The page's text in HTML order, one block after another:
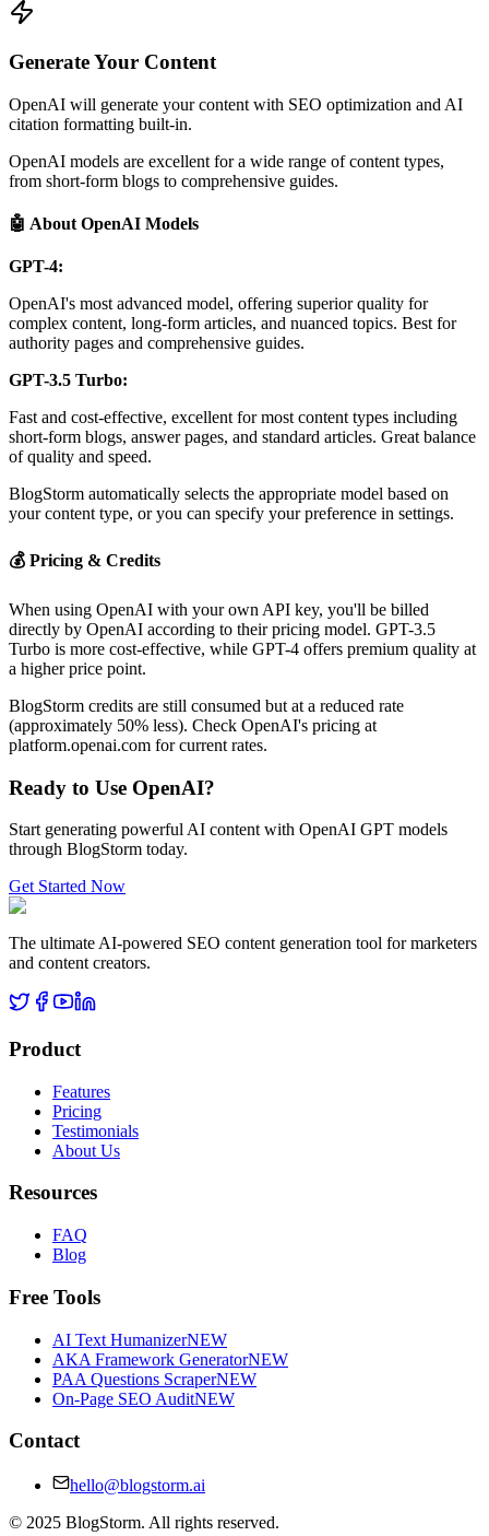
Generate Your Content
OpenAI will generate your content with SEO optimization and AI
citation formatting built-in.
OpenAI models are excellent for a wide range of content types,
from short-form blogs to comprehensive guides.
🤖 About OpenAI Models
GPT-4:
OpenAI's most advanced model, offering superior quality for
complex content, long-form articles, and nuanced topics. Best for
authority pages and comprehensive guides.
GPT-3.5 Turbo:
Fast and cost-effective, excellent for most content types including
short-form blogs, answer pages, and standard articles. Great balance
of quality and speed.
BlogStorm automatically selects the appropriate model based on
your content type, or you can specify your preference in settings.
💰 Pricing & Credits
When using OpenAI with your own API key, you'll be billed
directly by OpenAI according to their pricing model. GPT-3.5
Turbo is more cost-effective, while GPT-4 offers premium quality at
a higher price point.
BlogStorm credits are still consumed but at a reduced rate
(approximately 50% less). Check OpenAI's pricing at
platform.openai.com for current rates.
Ready to Use OpenAI?
Start generating powerful AI content with OpenAI GPT models
through BlogStorm today.
Get Started Now
The ultimate AI-powered SEO content generation tool for marketers
and content creators.
Product
Features
Pricing
Testimonials
About Us
Resources
FAQ
Blog
Free Tools
AI Text HumanizerNEW
AKA Framework GeneratorNEW
PAA Questions ScraperNEW
On-Page SEO AuditNEW
Contact
hello@blogstorm.ai
© 2025 BlogStorm. All rights reserved.